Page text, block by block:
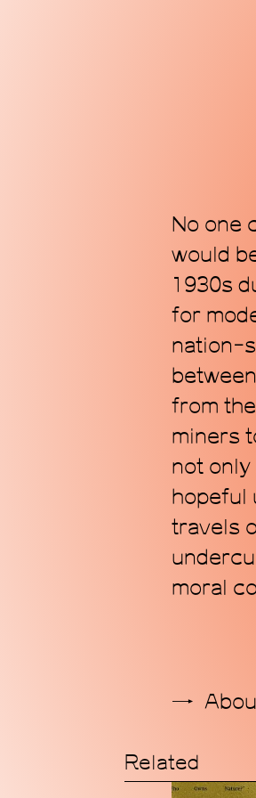
No one
would
1930s
for
nation-
from
miners
not
hopeful
travels
moral
Related